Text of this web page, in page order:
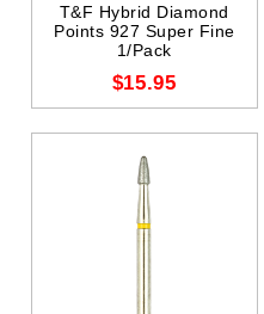
T&F Hybrid Diamond
Points 927 Super Fine
1/Pack
$15.95